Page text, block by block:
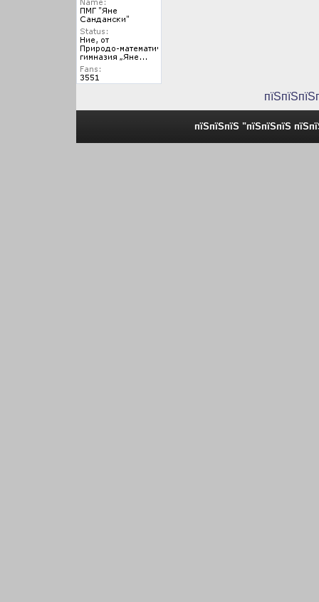
пїЅпїЅпїЅ "пїЅпїЅпїЅ